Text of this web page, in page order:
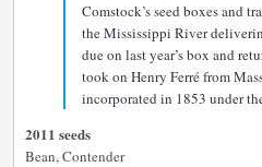
Comstock’s seed boxes and
the Mississippi River
due on last year’s box and
took on Henry Ferré from
incorporated in 1853 under
2011 seeds
Bean, Contender